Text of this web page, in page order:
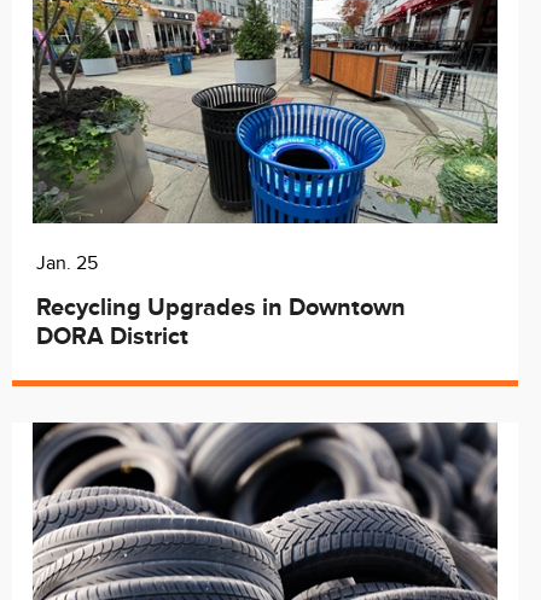
Jan. 25
Recycling Upgrades in Downtown
DORA District